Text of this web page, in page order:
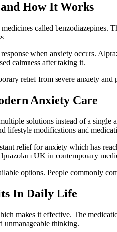
How It Works
called benzodiazepines.
response when anxiety occurs.
calmness after taking it.
relief from severe anxiety
Anxiety Care
solutions instead of a single
lifestyle modifications and
relief for anxiety which has
UK in contemporary
options. People commonly
In Daily Life
makes it effective. The
unmanageable thinking.